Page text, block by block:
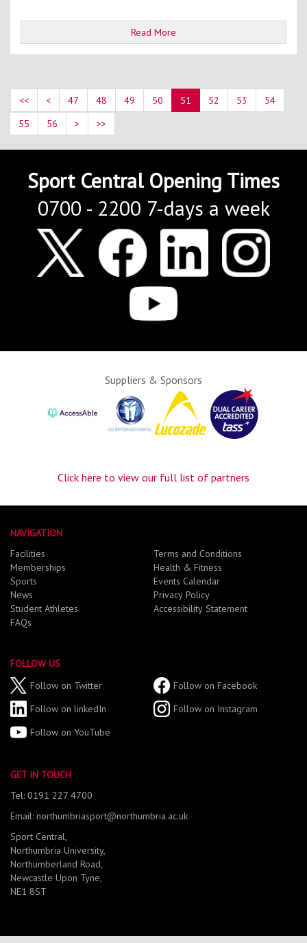
Read More
<< < 47 48 49 50 51 52 53
54
55
56 > >>
Sport Central Opening Times
0700 - 2200 7-days a week
Suppliers & Sponsors
Click here to view our full list of partners
NAVIGATION
Facilities
Memberships
Sports
News
Student Athletes
FAQs
Terms and Conditions
Health & Fitness
Events Calendar
Privacy Policy
Accessibility Statement
FOLLOW US
Follow on Twitter
Follow on Facebook
Follow on linkedIn
Follow on Instagram
Follow on YouTube
GET IN TOUCH
Tel: 0191 227 4700
Email: northumbriasport@northumbria.ac.uk
Sport Central,
Northumbria University,
Northumberland Road,
Newcastle Upon Tyne,
NE1 8ST